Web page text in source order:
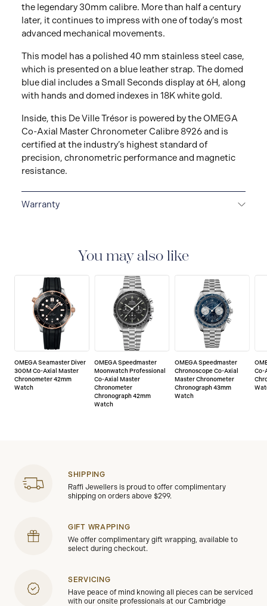
the legendary 30mm calibre. More than half a century
later, it continues to impress with one of today’s most
advanced mechanical movements.
This model has a polished 40 mm stainless steel case,
which is presented on a blue leather strap. The domed
blue dial includes a Small Seconds display at 6H, along
with hands and domed indexes in 18K white gold.
Inside, this De Ville Trésor is powered by the OMEGA
Co-Axial Master Chronometer Calibre 8926 and is
certified at the industry’s highest standard of
precision, chronometric performance and magnetic
resistance.
Warranty
of any manufacturing defects. Please refer to the
operating instructions for specific information about
the warranty conditions and restrictions. Read more:
https://www.omegawatches.com/customer-
service/5-year-warranty
You may also like
OMEGA Seamaster Diver
300M Co-Axial Master
Chronometer 42mm
Watch
OMEGA Speedmaster
Moonwatch Professional
Co-Axial Master
Chronometer
Chronograph 42mm
Watch
OMEGA Speedmaster
Chronoscope Co-Axial
Master Chronometer
Chronograph 43mm
Watch
Co-
SHIPPING
Raffi Jewellers is proud to offer complimentary
shipping on orders above $299.
GIFT WRAPPING
We offer complimentary gift wrapping, available to
select during checkout.
SERVICING
Have peace of mind knowing all pieces can be serviced
with our onsite professionals at our Cambridge